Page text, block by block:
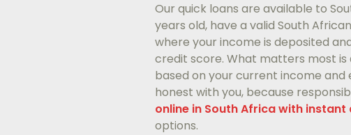
Our quick loans are available to
years old, have a valid South
where your income is deposited
credit score. What matters most
based on your current income and
honest with you, because
online in South Africa with
options.